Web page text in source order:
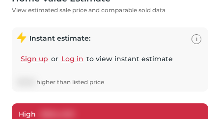
View estimated sale price and comparable sold data
Instant estimate:
Sign up or Log in to view instant estimate
higher than listed price
i
High